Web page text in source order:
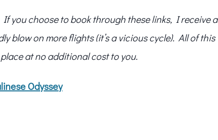
you choose to book through these links, I receive a
blow on more flights (it’s a vicious cycle). All of this
at no additional cost to you.
Odyssey